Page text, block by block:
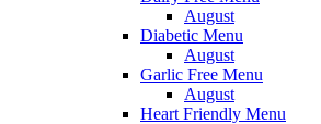
August
Diabetic Menu
August
Garlic Free Menu
August
Heart Friendly Menu